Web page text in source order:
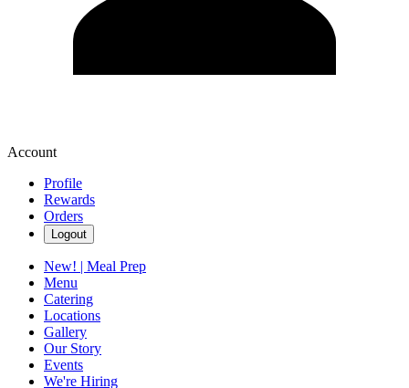
Account
Profile
Rewards
Orders
Logout
New! | Meal Prep
Menu
Catering
Locations
Gallery
Our Story
Events
We're Hiring